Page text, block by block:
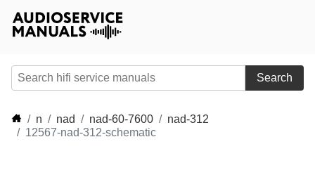
Search
n nad nad-60-7600
nad-312
12567-nad-312-schematic